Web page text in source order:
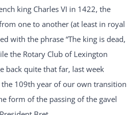
king Charles VI in 1422, the
one to another (at least in royal
with the phrase “The king is dead,
the Rotary Club of Lexington
back quite that far, last week
109th year of our own transition
form of the passing of the gavel